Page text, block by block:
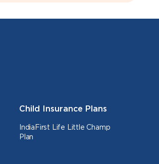
Child Insurance Plans
IndiaFirst Life Little Champ
Plan